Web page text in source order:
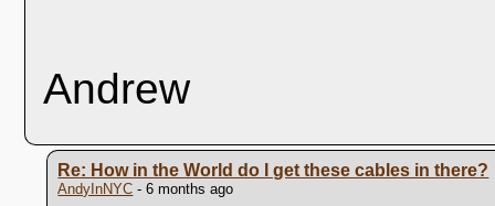
Andrew
Re: How in the World do I get these cables in there?
AndyInNYC - 6 months ago